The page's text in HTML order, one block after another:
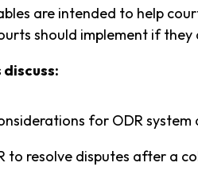
are intended to help
should implement if
for ODR system
to resolve disputes after a